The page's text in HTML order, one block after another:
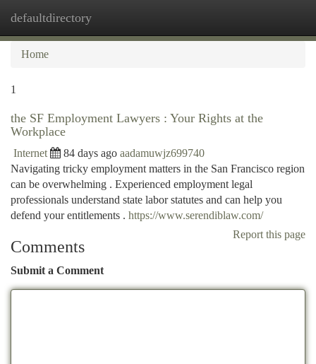
defaultdirectory
Home
1
the SF Employment Lawyers : Your Rights at the
Workplace
Internet 84 days ago aadamuwjz699740
Navigating tricky employment matters in the San Francisco region
can be overwhelming . Experienced employment legal
professionals understand state labor statutes and can help you
defend your entitlements . https://www.serendiblaw.com/
Report this page
Comments
Submit a Comment